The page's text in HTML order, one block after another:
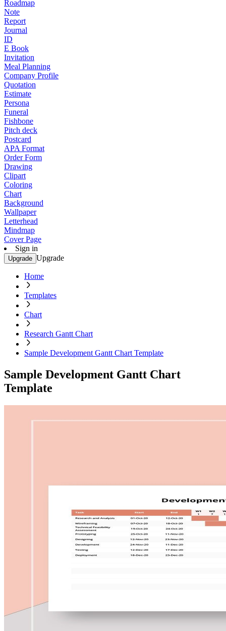
Roadmap
Note
Report
Journal
ID
E Book
Invitation
Meal Planning
Company Profile
Quotation
Estimate
Persona
Funeral
Fishbone
Pitch deck
Postcard
APA Format
Order Form
Drawing
Clipart
Coloring
Chart
Background
Wallpaper
Letterhead
Mindmap
Cover Page
Sign in
Upgrade Upgrade
Home
Templates
Chart
Research Gantt Chart
Sample Development Gantt Chart Template
Sample Development Gantt Chart
Template